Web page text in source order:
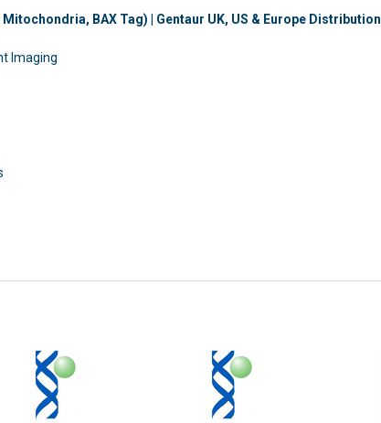
BAX Tag) | Gentaur UK, US & Europe Distribution
Imaging